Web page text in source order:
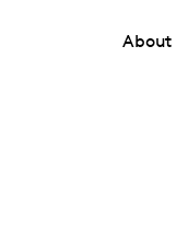
About